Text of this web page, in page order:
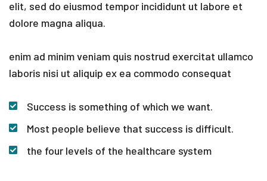
elit, sed do eiusmod tempor incididunt ut labore et
dolore magna aliqua.
enim ad minim veniam quis nostrud exercitat ullamco
laboris nisi ut aliquip ex ea commodo consequat
Success is something of which we want.
Most people believe that success is difficult.
the four levels of the healthcare system